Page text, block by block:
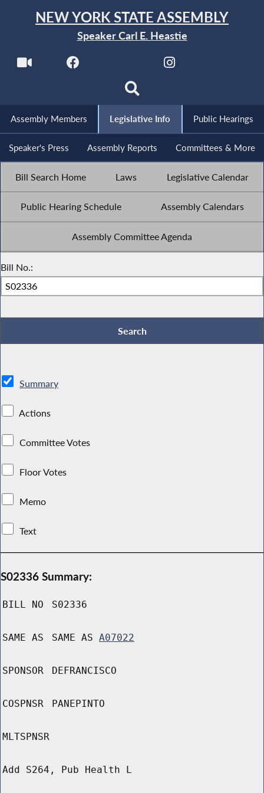
NEW YORK STATE ASSEMBLY
Speaker Carl E. Heastie
Assembly Members Legislative Info Public Hearings
Speaker's Press Assembly Reports Committees & More
Bill Search Home Laws Legislative Calendar
Public Hearing Schedule Assembly Calendars
Assembly Committee Agenda
Bill No.:
Summary
Actions
Committee Votes
Floor Votes
Memo
Text
S02336 Summary:
BILL NO S02336
SAME AS SAME AS A07022
SPONSOR DEFRANCISCO
COSPNSR PANEPINTO
MLTSPNSR
Add S264, Pub Health L